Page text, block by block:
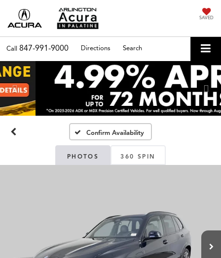
SAVED
Call 847-991-9000 Directions Search
Previous
Confirm Availability
PHOTOS 360 SPIN